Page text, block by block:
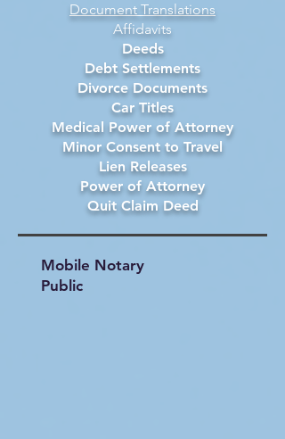
Document Translations
Affidavits
Deeds
Debt Settlements
Divorce Documents
Car Titles
Medical Power of Attorney
Minor Consent to Travel
Lien Releases
Power of Attorney
Quit Claim Deed
Mobile Notary
Public